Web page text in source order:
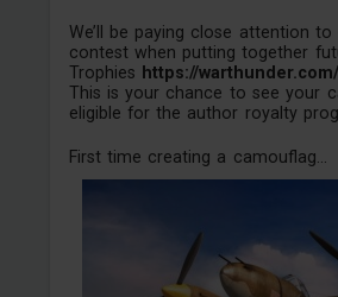
We’ll be paying close attention
contest when putting together
Trophies https://
This is your chance to see your
eligible for the author royalty
First time creating a camouflag...